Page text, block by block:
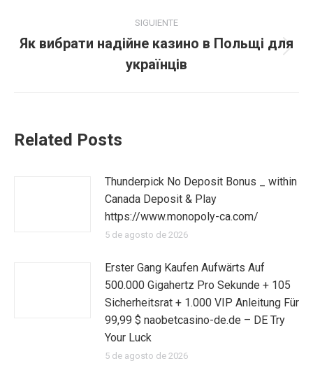
SIGUIENTE
siguiente:
Як вибрати надійне казино в Польщі для
українців
Related Posts
Thunderpick No Deposit Bonus _ within
Canada Deposit & Play
https://www.monopoly-ca.com/
5 de agosto de 2026
Erster Gang Kaufen Aufwärts Auf
500.000 Gigahertz Pro Sekunde + 105
Sicherheitsrat + 1.000 VIP Anleitung Für
99,99 $ naobetcasino-de.de – DE Try
Your Luck
5 de agosto de 2026